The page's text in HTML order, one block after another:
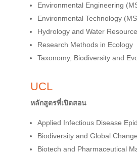
Environmental Engineering
Environmental Technology
Hydrology and Water
Research Methods in Ecology
Taxonomy, Biodiversity and
UCL
หลักสูตรที่เปิดสอน
Applied Infectious Disease
Biodiversity and Global
Biotech and Pharmaceutical